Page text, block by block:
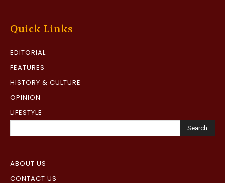
Quick Links
EDITORIAL
FEATURES
HISTORY & CULTURE
OPINION
LIFESTYLE
Search
ABOUT US
CONTACT US